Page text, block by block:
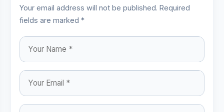
Your email address will not be published. Required
fields are marked *